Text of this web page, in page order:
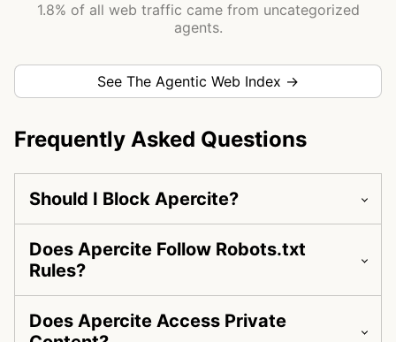
1.8% of all web traffic came from uncategorized
agents.
See The Agentic Web Index →
Frequently Asked Questions
Should I Block Apercite?
Does Apercite Follow Robots.txt
Rules?
Does Apercite Access Private